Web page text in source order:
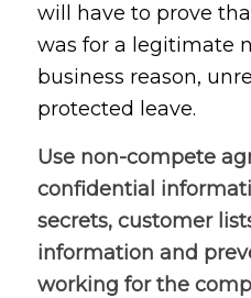
will have to prove
was for a legitimate
business reason,
protected leave.
Use non-compete
confidential
secrets, customer
information and
working for the